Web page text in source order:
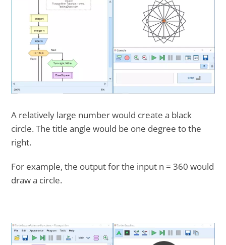
A relatively large number would create a black
circle. The title angle would be one degree to the
right.
For example, the output for the input n = 360 would
draw a circle.